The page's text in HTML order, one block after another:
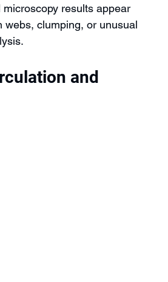
results appear
webs, clumping, or unusual
and